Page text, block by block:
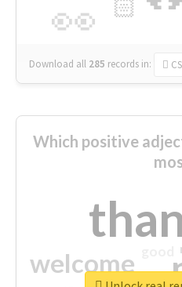
👀 🏻
Download all 285 records in:
Which positive
welcome